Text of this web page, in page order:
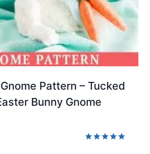
Pattern – Tucked
Bunny Gnome